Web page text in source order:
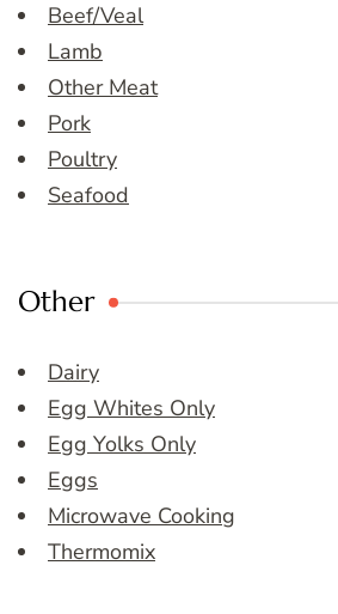
Beef/Veal
Lamb
Other Meat
Pork
Poultry
Seafood
Other
Dairy
Egg Whites Only
Egg Yolks Only
Eggs
Microwave Cooking
Thermomix